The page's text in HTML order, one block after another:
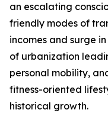
an escalating
friendly modes of
incomes and surge
of urbanization
personal mobility,
fitness-oriented
historical growth.